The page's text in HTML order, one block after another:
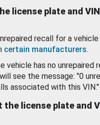
license plate and
recall for a vehicle
certain manufacturers.
vehicle has no unrepaired
see the message: "0
associated with this VIN."
the license plate and